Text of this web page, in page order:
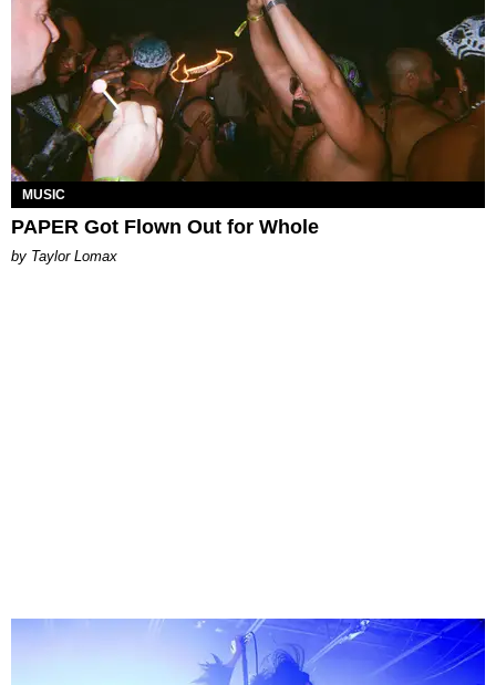
MUSIC
PAPER Got Flown Out for Whole
by Taylor Lomax